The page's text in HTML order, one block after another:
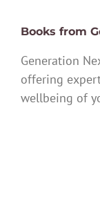
Books from
Generation
offering
wellbeing of